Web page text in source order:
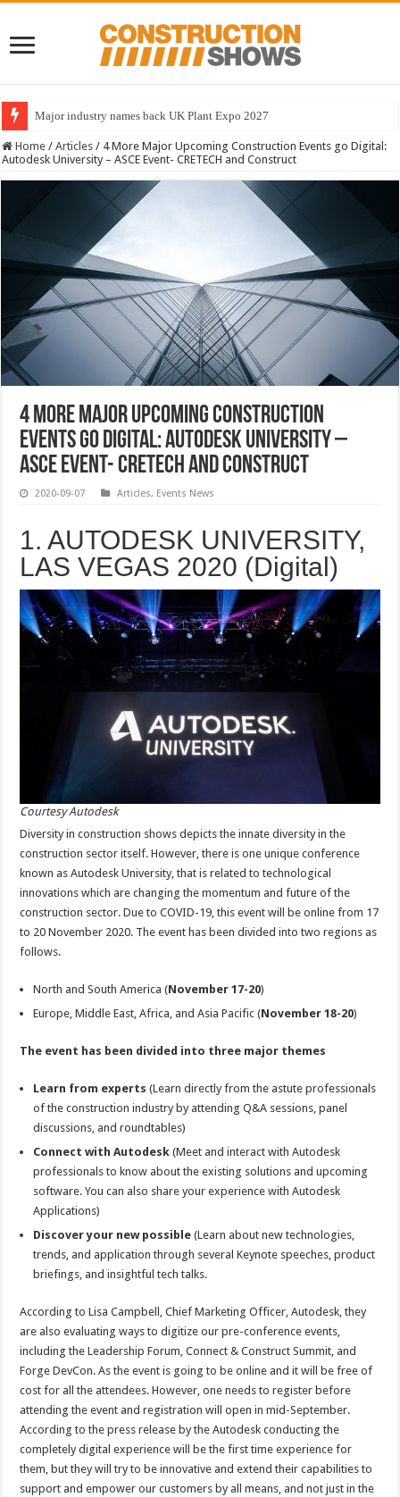
Major industry names back UK Plant Expo 2027
Home / Articles / 4 More Major Upcoming Construction Events go Digital:
Autodesk University – ASCE Event- CRETECH and Construct
4 More Major Upcoming Construction
Events go Digital: Autodesk University –
ASCE Event- CRETECH and Construct
2020-09-07 Articles, Events News
1. AUTODESK UNIVERSITY,
LAS VEGAS 2020 (Digital)
Courtesy Autodesk
Diversity in construction shows depicts the innate diversity in the
construction sector itself. However, there is one unique conference
known as Autodesk University, that is related to technological
innovations which are changing the momentum and future of the
construction sector. Due to COVID-19, this event will be online from 17
to 20 November 2020. The event has been divided into two regions as
follows.
North and South America (November 17-20)
Europe, Middle East, Africa, and Asia Pacific (November 18-20)
The event has been divided into three major themes
Learn from experts (Learn directly from the astute professionals
of the construction industry by attending Q&A sessions, panel
discussions, and roundtables)
Connect with Autodesk (Meet and interact with Autodesk
professionals to know about the existing solutions and upcoming
software. You can also share your experience with Autodesk
Applications)
Discover your new possible (Learn about new technologies,
trends, and application through several Keynote speeches, product
briefings, and insightful tech talks.
According to Lisa Campbell, Chief Marketing Officer, Autodesk, they
are also evaluating ways to digitize our pre-conference events,
including the Leadership Forum, Connect & Construct Summit, and
Forge DevCon. As the event is going to be online and it will be free of
cost for all the attendees. However, one needs to register before
attending the event and registration will open in mid-September.
According to the press release by the Autodesk conducting the
completely digital experience will be the first time experience for
them, but they will try to be innovative and extend their capabilities to
support and empower our customers by all means, and not just in the